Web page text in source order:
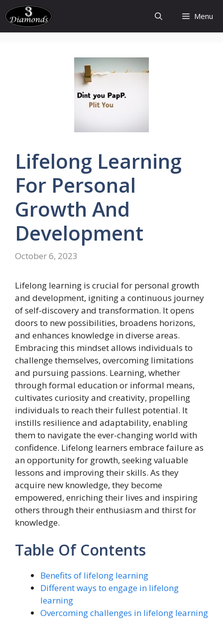
Skip
to
content
Menu
Lifelong Learning
For Personal
Growth And
Development
October 6, 2023
Lifelong learning is crucial for personal growth
and development, igniting a continuous journey
of self-discovery and transformation. It opens
doors to new possibilities, broadens horizons,
and enhances knowledge in diverse areas.
Embracing this mindset allows individuals to
challenge themselves, overcoming limitations
and pursuing passions. Learning, whether
through formal education or informal means,
cultivates curiosity and creativity, propelling
individuals to reach their fullest potential. It
instills resilience and adaptability, enabling
them to navigate the ever-changing world with
confidence. Lifelong learners embrace failure as
an opportunity for growth, seeking valuable
lessons and improving their skills. As they
acquire new knowledge, they become
empowered, enriching their lives and inspiring
others through their enthusiasm and thirst for
knowledge.
Table Of Contents
Benefits of lifelong learning
Different ways to engage in lifelong
learning
Overcoming challenges in lifelong learning